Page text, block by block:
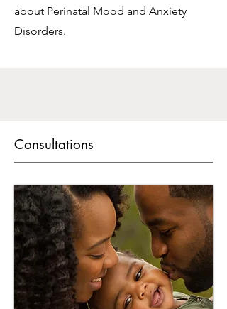
about Perinatal Mood and Anxiety
Disorders.
Consultations